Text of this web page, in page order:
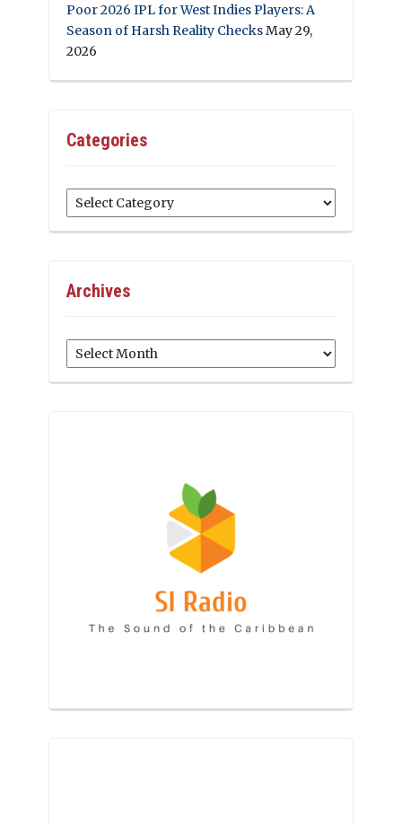
Poor 2026 IPL for West Indies Players: A
Season of Harsh Reality ChecksMay 29,
2026
Categories
Categories
Archives
Archives